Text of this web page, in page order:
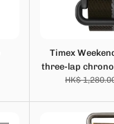
Timex
three-lap
HK$